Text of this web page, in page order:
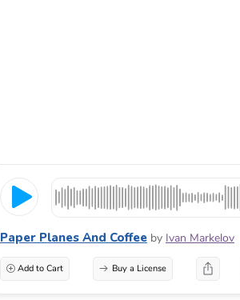
Paper Planes And Coffee by Ivan Markelov
Add to Cart Buy a License